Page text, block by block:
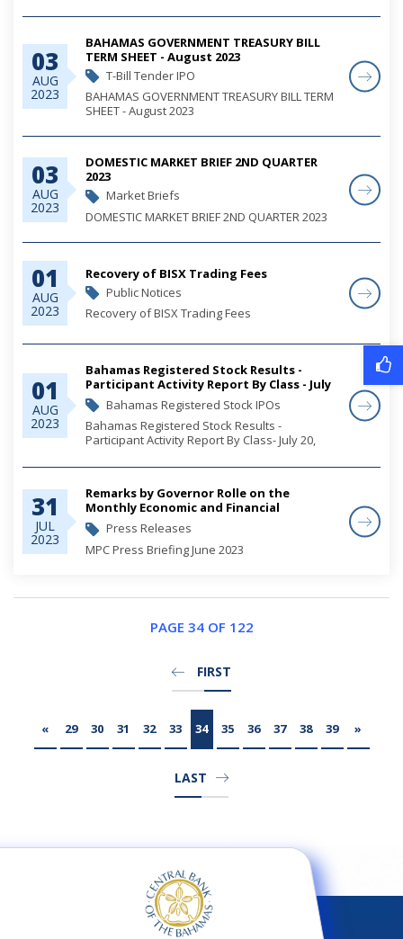
03
AUG
2023
BAHAMAS GOVERNMENT TREASURY BILL
TERM SHEET - August 2023
T-Bill Tender IPO
BAHAMAS GOVERNMENT TREASURY BILL TERM
SHEET - August 2023
03
AUG
2023
DOMESTIC MARKET BRIEF 2ND QUARTER
2023
Market Briefs
DOMESTIC MARKET BRIEF 2ND QUARTER 2023
01
AUG
2023
Recovery of BISX Trading Fees
Public Notices
Recovery of BISX Trading Fees
01
AUG
2023
Bahamas Registered Stock Results -
Participant Activity Report By Class - July
20, 2023Bahamas Registered Stock IPOs
Bahamas Registered Stock Results -
Participant Activity Report By Class- July 20,
31
JUL
2023
Remarks by Governor Rolle on the
Monthly Economic and Financial
Developments (MEFD) June 2023
Press Releases
MPC Press Briefing June 2023
PAGE 34 OF 122
FIRST
« 29 30 31 32 33 34 35 36 37 38 39 »
LAST